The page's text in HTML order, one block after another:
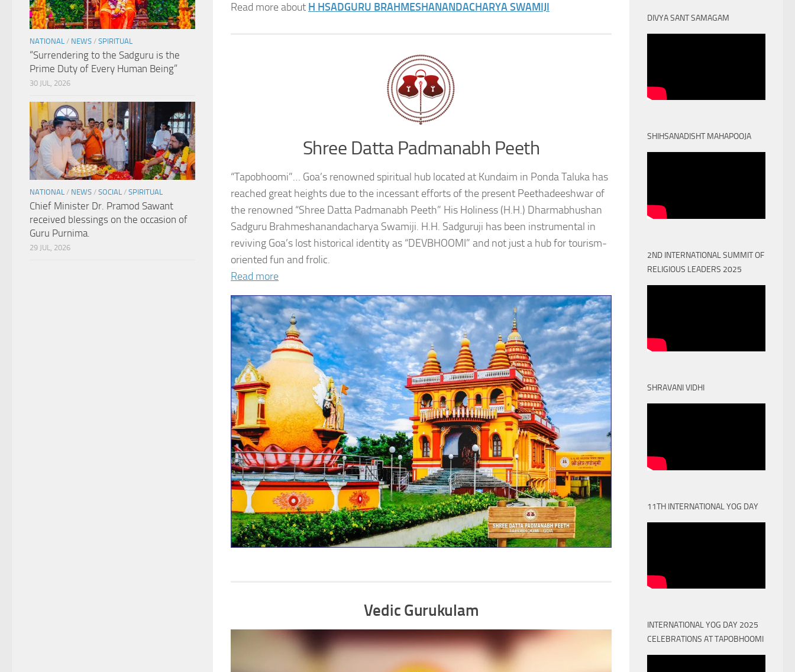
Read more about H HSADGURU BRAHMESHANANDACHARYA SWAMIJI
Shree Datta Padmanabh Peeth
“Tapobhoomi”… Goa’s renowned spiritual hub located at Kundaim in Ponda Taluka has
reached great heights due to the incessant efforts of the present Peethadeeshwar of
the renowned “Shree Datta Padmanabh Peeth” His Holiness (H.H.) Dharmabhushan
Sadguru Brahmeshanandacharya Swamiji. H.H. Sadguruji has been instrumental in
reviving Goa’s lost historical identity as “DEVBHOOMI” and not just a hub for tourism-
oriented fun and frolic.
Read more
Vedic Gurukulam
NATIONAL / NEWS / SPIRITUAL
“Surrendering to the Sadguru is the
Prime Duty of Every Human Being”
30 JUL, 2026
NATIONAL / NEWS / SOCIAL / SPIRITUAL
Chief Minister Dr. Pramod Sawant
received blessings on the occasion of
Guru Purnima.
29 JUL, 2026
DIVYA SANT SAMAGAM
SHIHSANADISHT MAHAPOOJA
2ND INTERNATIONAL SUMMIT OF
RELIGIOUS LEADERS 2025
SHRAVANI VIDHI
11TH INTERNATIONAL YOG DAY
INTERNATIONAL YOG DAY 2025
CELEBRATIONS AT TAPOBHOOMI